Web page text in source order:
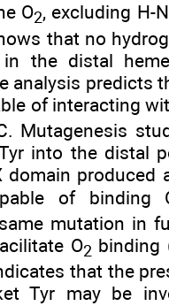
O2, excluding H-
that no
the distal
analysis predicts
of interacting
Mutagenesis
into the distal
domain produced
of binding
mutation in
O2 binding
that the
Tyr may be